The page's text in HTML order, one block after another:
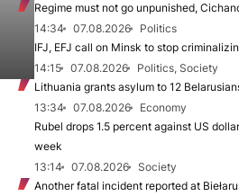
Regime must not go unpunished,
14:34
07.08.2026
Politics
IFJ, EFJ call on Minsk to stop
14:15
07.08.2026
Politics, Society
Lithuania grants asylum to 12
13:34
07.08.2026
Economy
Rubel drops 1.5 percent against US
week
13:14
07.08.2026
Society
Another fatal incident reported at